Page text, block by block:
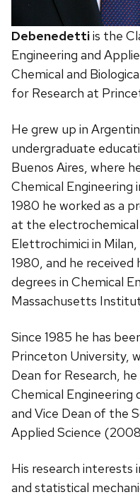
Debenedettiis the
Engineering and
Chemical and
for Research at
He grew up in
undergraduate
Buenos Aires, where
Chemical Engineering
1980 he worked as a
at the
Elettrochimici in
1980, and he received
degrees in Chemical
Massachusetts
Since 1985 he has
Princeton University,
Dean for Research,
Chemical
and Vice Dean of the
Applied Science
His research
and statistical